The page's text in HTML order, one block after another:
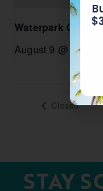
Waterpark Open
August 9 @ 10:00
Closed
STAY